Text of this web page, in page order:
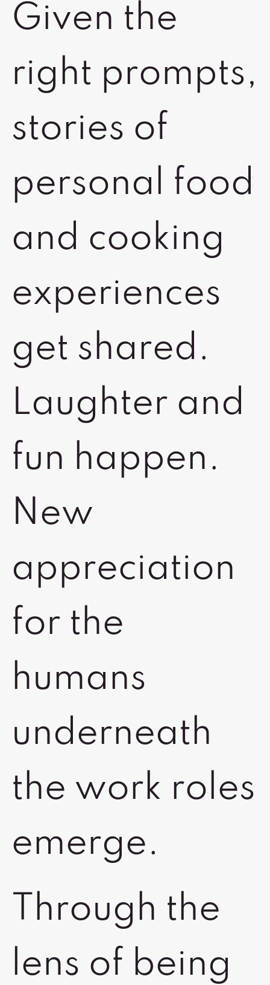
Given the
right prompts,
stories of
personal food
and cooking
experiences
get shared.
Laughter and
fun happen.
New
appreciation
for the
humans
underneath
the work roles
emerge.
Through the
lens of being